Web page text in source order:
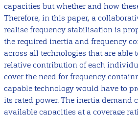
capacities but whether and how
Therefore, in this paper, a
realise frequency stabilisation is
the required inertia and frequency
across all technologies that are able
relative contribution of each
cover the need for frequency
capable technology would have to
its rated power. The inertia demand
available capacities at a coverage